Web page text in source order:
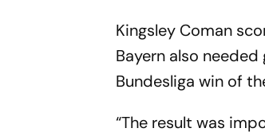
Kingsley Coman
Bayern also
Bundesliga win of
“The result was